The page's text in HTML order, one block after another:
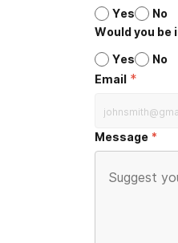
Yes
No
Would you
Yes
No
Email *
Message